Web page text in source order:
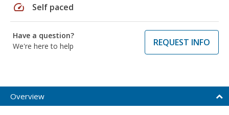
speed Self paced
Have a question?
We're here to help
REQUEST INFO
Overview